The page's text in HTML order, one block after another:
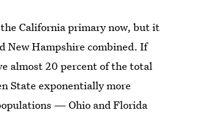
California primary now, but it
New Hampshire combined. If
almost 20 percent of the total
State exponentially more
— Ohio and Florida